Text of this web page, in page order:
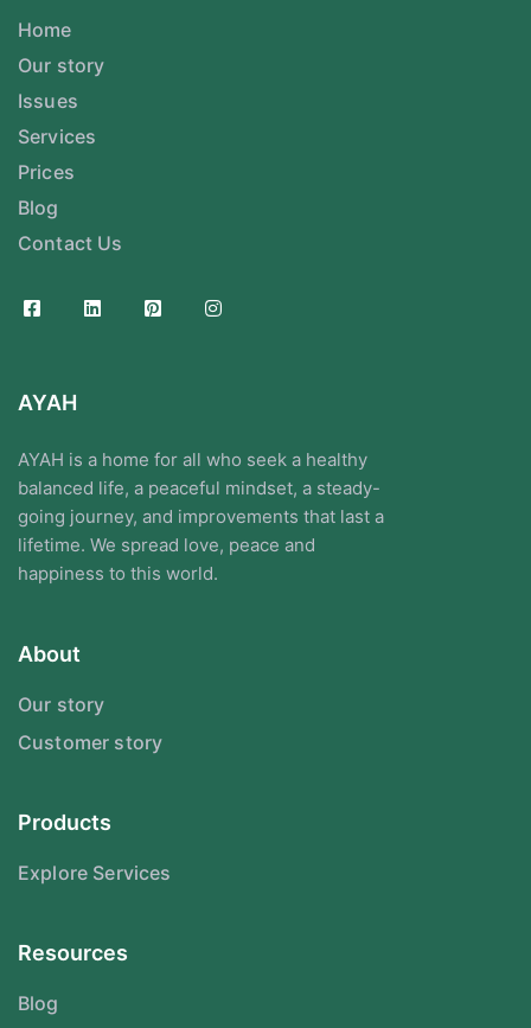
Home
Our story
Issues
Services
Prices
Blog
Contact Us
AYAH
AYAH is a home for all who seek a healthy
balanced life, a peaceful mindset, a steady-
going journey, and improvements that last a
lifetime. We spread love, peace and
happiness to this world.
About
Our story
Customer story
Products
Explore Services
Resources
Blog